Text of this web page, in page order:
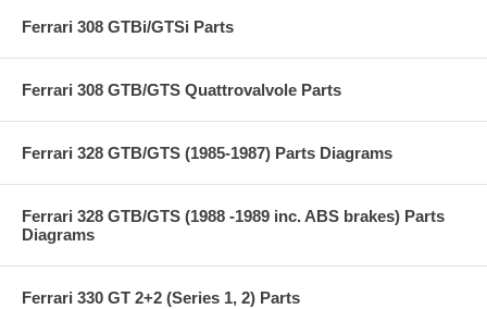
Ferrari 308 GTBi/GTSi Parts
Ferrari 308 GTB/GTS Quattrovalvole Parts
Ferrari 328 GTB/GTS (1985-1987) Parts Diagrams
Ferrari 328 GTB/GTS (1988 -1989 inc. ABS brakes) Parts
Diagrams
Ferrari 330 GT 2+2 (Series 1, 2) Parts